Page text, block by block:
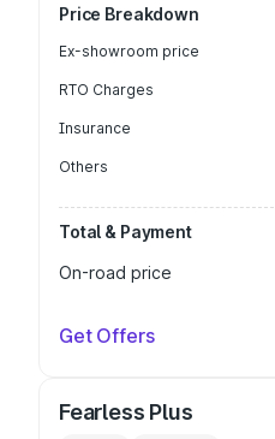
Price Breakdown
Ex-showroom price
RTO Charges
Insurance
Others
Total & Payment
On-road price
Get Offers
Fearless Plus